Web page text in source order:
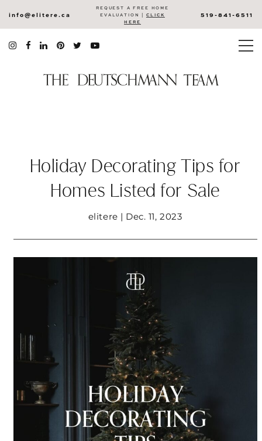
info@elitere.ca
REQUEST A FREE HOME
EVALUATION | CLICK
HERE
519-841-6511
Holiday Decorating Tips for
Homes Listed for Sale
elitere | Dec. 11, 2023